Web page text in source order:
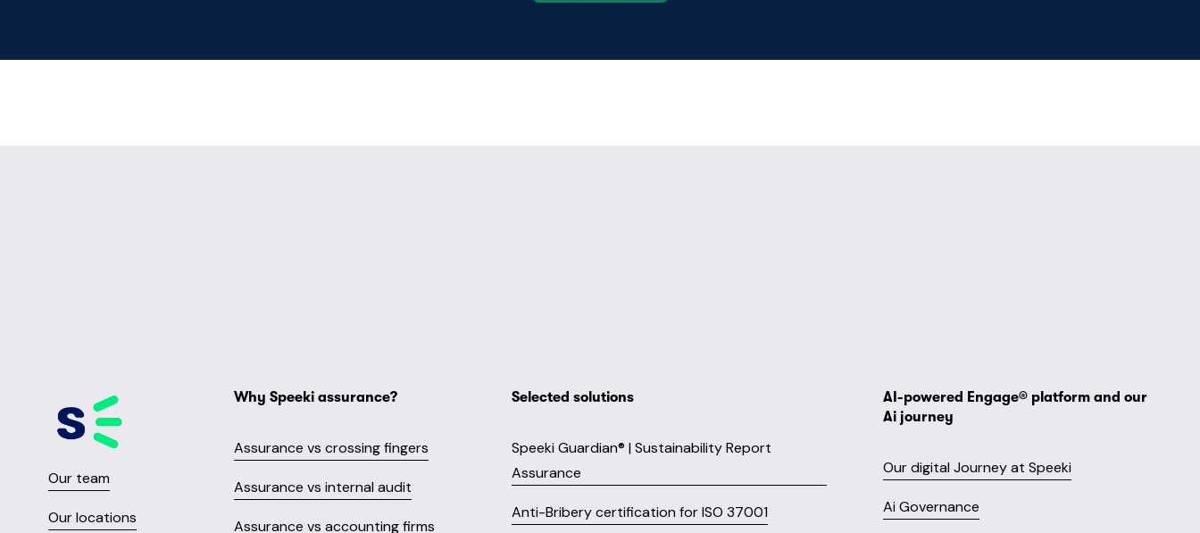
Selected solutions
Speeki Guardian® | Sustainability Report
Assurance
Anti-Bribery certification for ISO 37001
Our team
Our locations
Why Speeki assurance?
Assurance vs crossing fingers
Assurance vs internal audit
Assurance vs accounting firms
AI-powered Engage® platform and our
Ai journey
Our digital Journey at Speeki
Ai Governance